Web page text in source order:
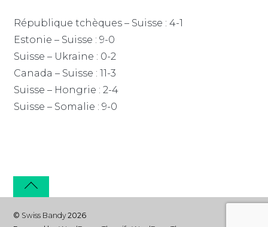
République tchèques – Suisse : 4-1
Estonie – Suisse : 9-0
Suisse – Ukraine : 0-2
Canada – Suisse : 11-3
Suisse – Hongrie : 2-4
Suisse – Somalie : 9-0
© Swiss Bandy2026